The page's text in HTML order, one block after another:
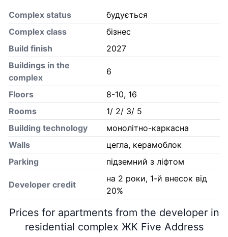
Complex status
будується
Complex class
бізнес
Build finish
2027
Buildings in the
complex
6
Floors
8-10, 16
Rooms
1/ 2/ 3/ 5
Building technology
монолітно-каркасна
Walls
цегла, керамоблок
Parking
підземний з ліфтом
Developer credit
на 2 роки, 1-й внесок від
20%
Prices for apartments from the developer in
residential complex ЖК Five Address